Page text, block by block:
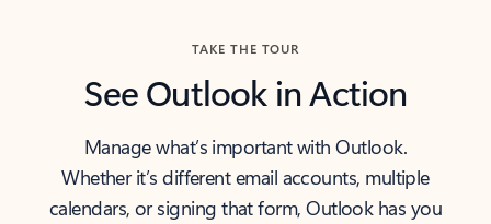
TAKE THE TOUR
See Outlook in Action
Manage what’s important with Outlook.
Whether it’s different email accounts, multiple
calendars, or signing that form, Outlook has you